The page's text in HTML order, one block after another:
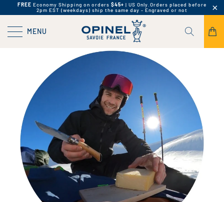
FREE Economy Shipping on orders $45+ | US Only. Orders placed before
2pm EST (weekdays) ship the same day - Engraved or not
MENU